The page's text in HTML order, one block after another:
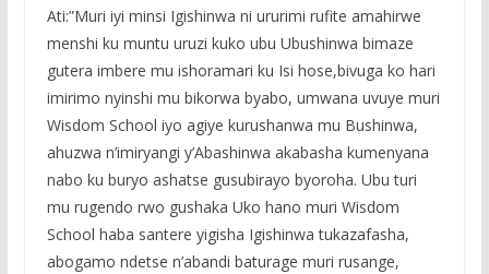
Ati:”Muri iyi minsi Igishinwa ni ururimi rufite amahirwe
menshi ku muntu uruzi kuko ubu Ubushinwa bimaze
gutera imbere mu ishoramari ku Isi hose,bivuga ko hari
imirimo nyinshi mu bikorwa byabo, umwana uvuye muri
Wisdom School iyo agiye kurushanwa mu Bushinwa,
ahuzwa n’imiryangi y’Abashinwa akabasha kumenyana
nabo ku buryo ashatse gusubirayo byoroha. Ubu turi
mu rugendo rwo gushaka Uko hano muri Wisdom
School haba santere yigisha Igishinwa tukazafasha,
abogamo ndetse n’abandi baturage muri rusange,